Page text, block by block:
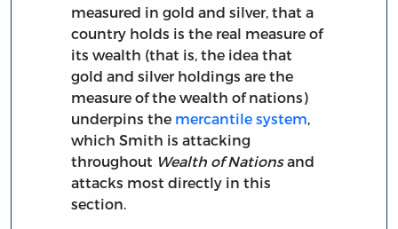
measured in gold and silver, that a
country holds is the real measure of
its wealth (that is, the idea that
gold and silver holdings are the
measure of the wealth of nations)
underpins the mercantile system,
which Smith is attacking
throughout Wealth of Nationsand
attacks most directly in this
section.